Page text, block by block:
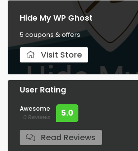
Hide My WP Ghost
5 coupons & offers
Visit Store
User Rating
Awesome
0 Reviews 5.0
Read Reviews